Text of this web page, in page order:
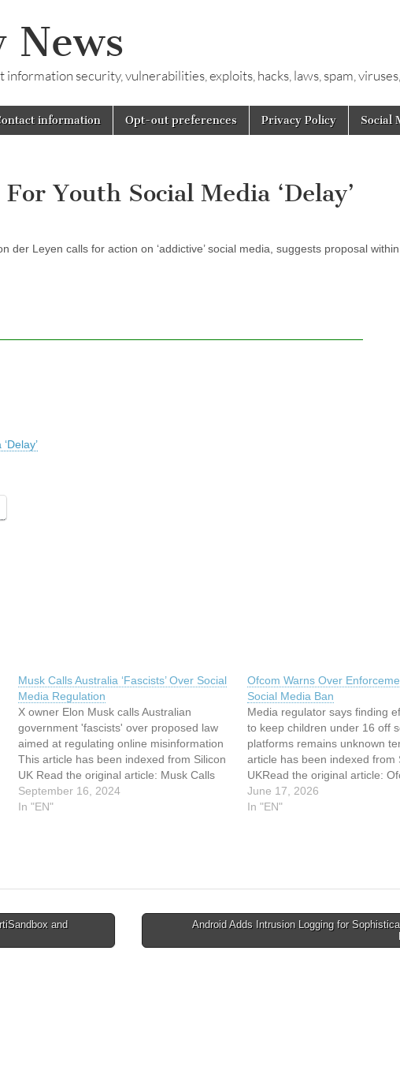
News
security, vulnerabilities, exploits, hacks, laws, spam,
information Opt-out preferences Privacy Policy Social
Youth Social Media ‘Delay’
der Leyen calls for action on ‘addictive’ social media, suggests proposal
Musk Calls Australia ‘Fascists’ Over Social
Media Regulation
X owner Elon Musk calls Australian
government 'fascists' over proposed law
aimed at regulating online misinformation
This article has been indexed from Silicon
UK Read the original article: Musk Calls
Australia ‘Fascists’ Over Social Media
Regulation
September 16, 2024
In "EN"
Ofcom Warns Over
Social Media Ban
Media regulator says finding
to keep children under 16 off
platforms remains unknown
article has been indexed from
UKRead the original article:
Over Enforcement Of Youth
Ban
June 17, 2026
In "EN"
and
Android Adds Intrusion Logging for